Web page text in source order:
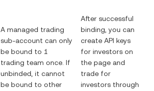
A managed trading
sub-account can only
be bound to 1
trading team once. If
unbinded, it cannot
be bound to other
After successful
binding, you can
create API keys
for investors on
the page and
trade for
investors through